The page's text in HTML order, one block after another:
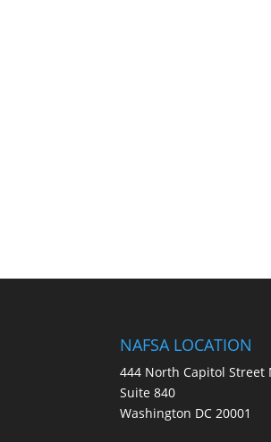
NAFSA LOCATION
444 North Capitol Street
Suite 840
Washington DC 20001